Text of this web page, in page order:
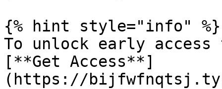
{% hint style="info" %}
To unlock early access
[**Get Access**]
(https://